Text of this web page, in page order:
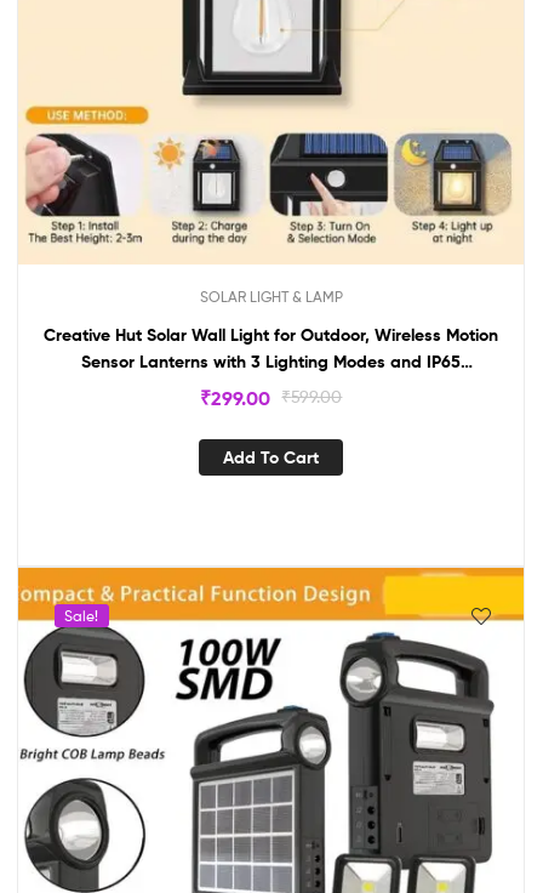
SOLAR LIGHT & LAMP
Creative Hut Solar Wall Light for Outdoor, Wireless Motion
Sensor Lanterns with 3 Lighting Modes and IP65
Waterproof, Outdoor Solar Wall Lamp Outdoor Waterproof
₹599.00
₹299.00
Add To Cart
Sale!